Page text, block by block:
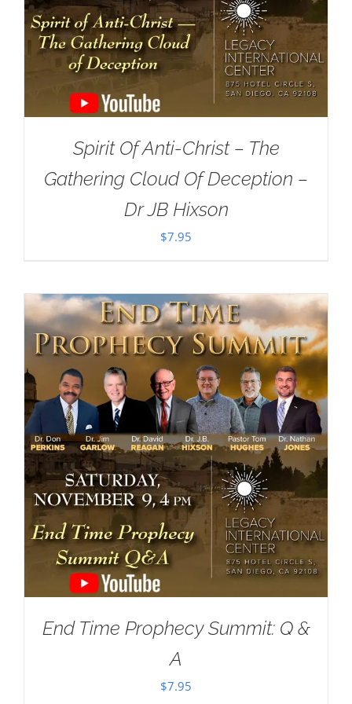
Spirit Of Anti-Christ – The
Gathering Cloud Of Deception –
Dr JB Hixson
$7.95
End Time Prophecy Summit: Q &
A
$7.95